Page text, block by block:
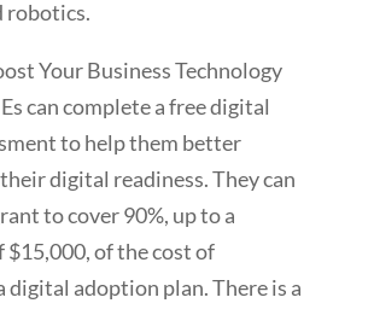
robotics.
Your Business Technology
can complete a free digital
to help them better
digital readiness. They can
to cover 90%, up to a
$15,000, of the cost of
digital adoption plan. There is a